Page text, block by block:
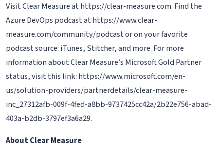
Visit Clear Measure at https://clear-measure.com. Find the
Azure DevOps podcast at https://www.clear-
measure.com/community/podcast or on your favorite
podcast source: iTunes, Stitcher, and more. For more
information about Clear Measure’s Microsoft Gold Partner
status, visit this link: https://www.microsoft.com/en-
us/solution-providers/partnerdetails/clear-measure-
inc_27312afb-009f-4fed-a8bb-9737425cc42a/2b22e756-abad-
403a-b2db-3797ef3a6a29.
About Clear Measure